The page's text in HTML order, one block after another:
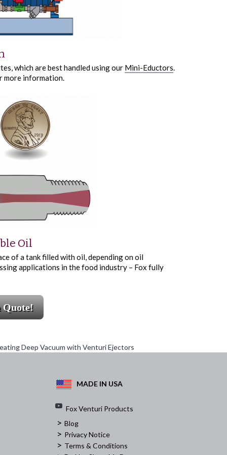
which are best handled using our Mini-Eductors.
more information.
Oil
of a tank filled with oil, depending on oil
applications in the food industry – Fox fully
Quote!
Deep Vacuum with Venturi Ejectors
MADE IN USA
Fox Venturi Products
> Blog
> Privacy Notice
> Terms & Conditions